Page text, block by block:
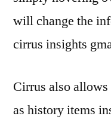
will change the
cirrus insights
Cirrus also
as history items